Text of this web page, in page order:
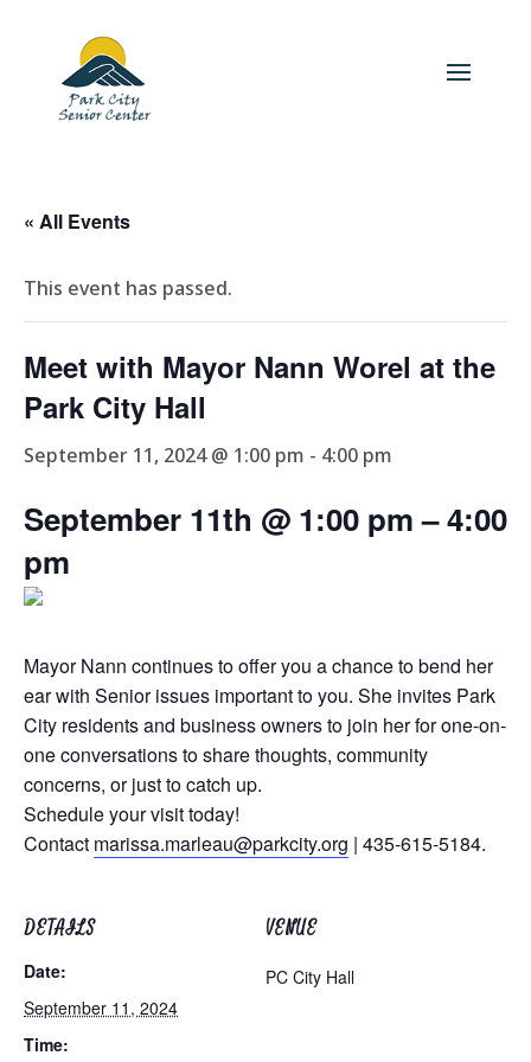
« All Events
This event has passed.
Meet with Mayor Nann Worel at the
Park City Hall
September 11, 2024 @ 1:00 pm - 4:00 pm
September 11th @ 1:00 pm– 4:00
pm
Mayor Nann continues to offer you a chance to bend her
ear with Senior issues important to you. She invites Park
City residents and business owners to join her for one-on-
one conversations to share thoughts, community
concerns, or just to catch up.
Schedule your visit today!
Contact marissa.marleau@parkcity.org | 435-615-5184.
DETAILS
Date:
September 11, 2024
Time:
VENUE
PC City Hall